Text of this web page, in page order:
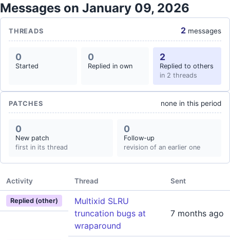
Messages on January 09, 2026
THREADS 2 messages
0
Started
0
Replied in own
2
Replied to others
in 2 threads
PATCHES none in this period
0
New patch
first in its thread
0
Follow-up
revision of an earlier one
Activity Thread Sent
Replied (other)
Multixid SLRU
truncation bugs at
wraparound
7 months ago